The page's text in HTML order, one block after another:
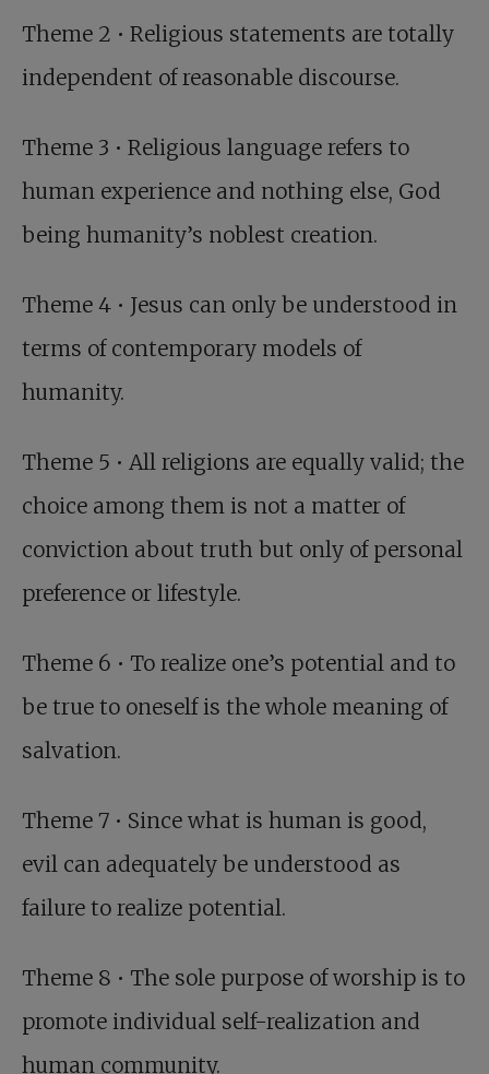
Theme 2 • Religious statements are totally
independent of reasonable discourse.
Theme 3 • Religious language refers to
human experience and nothing else, God
being humanity’s noblest creation.
Theme 4 • Jesus can only be understood in
terms of contemporary models of
humanity.
Theme 5 • All religions are equally valid; the
choice among them is not a matter of
conviction about truth but only of personal
preference or lifestyle.
Theme 6 • To realize one’s potential and to
be true to oneself is the whole meaning of
salvation.
Theme 7 • Since what is human is good,
evil can adequately be understood as
failure to realize potential.
Theme 8 • The sole purpose of worship is to
promote individual self-realization and
human community.